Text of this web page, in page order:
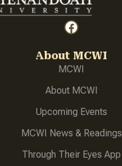
Facebook
About MCWI
MCWI
About MCWI
Upcoming Events
MCWI News & Readings
Through Their Eyes App